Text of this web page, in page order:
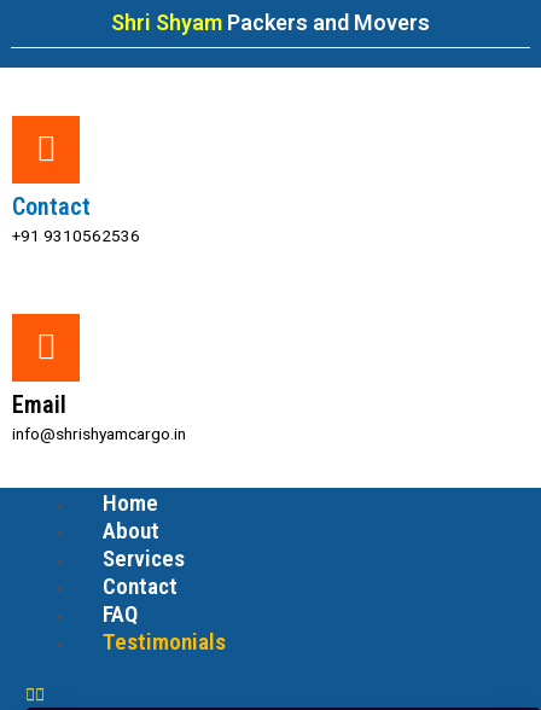
content
Shri Shyam Packers and Movers
Contact
+91 9310562536
Email
info@shrishyamcargo.in
Home
About
Services
Contact
FAQ
Testimonials
Menu